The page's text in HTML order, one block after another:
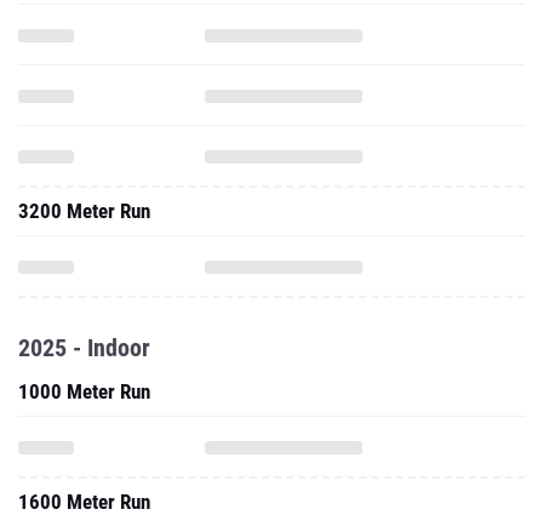
3200 Meter Run
2025 - Indoor
1000 Meter Run
1600 Meter Run